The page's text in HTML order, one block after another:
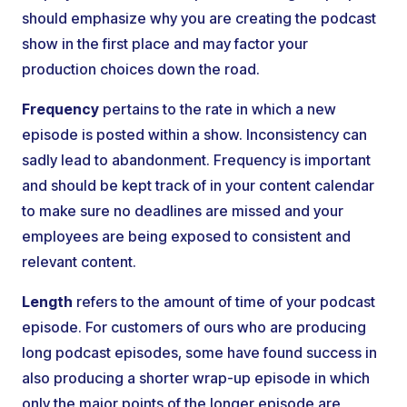
should emphasize why you are creating the podcast
show in the first place and may factor your
production choices down the road.
Frequency pertains to the rate in which a new
episode is posted within a show. Inconsistency can
sadly lead to abandonment. Frequency is important
and should be kept track of in your content calendar
to make sure no deadlines are missed and your
employees are being exposed to consistent and
relevant content.
Length refers to the amount of time of your podcast
episode. For customers of ours who are producing
long podcast episodes, some have found success in
also producing a shorter wrap-up episode in which
only the major points of the longer episode are